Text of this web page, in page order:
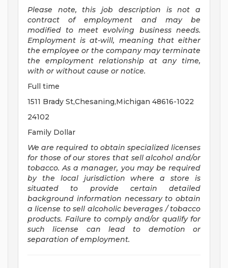
Please note, this job description is not a
contract of employment and may be
modified to meet evolving business needs.
Employment is at-will, meaning that either
the employee or the company may terminate
the employment relationship at any time,
with or without cause or notice.
Full time
1511 Brady St,Chesaning,Michigan 48616-1022
24102
Family Dollar
We are required to obtain specialized licenses
for those of our stores that sell alcohol and/or
tobacco. As a manager, you may be required
by the local jurisdiction where a store is
situated to provide certain detailed
background information necessary to obtain
a license to sell alcoholic beverages / tobacco
products. Failure to comply and/or qualify for
such license can lead to demotion or
separation of employment.